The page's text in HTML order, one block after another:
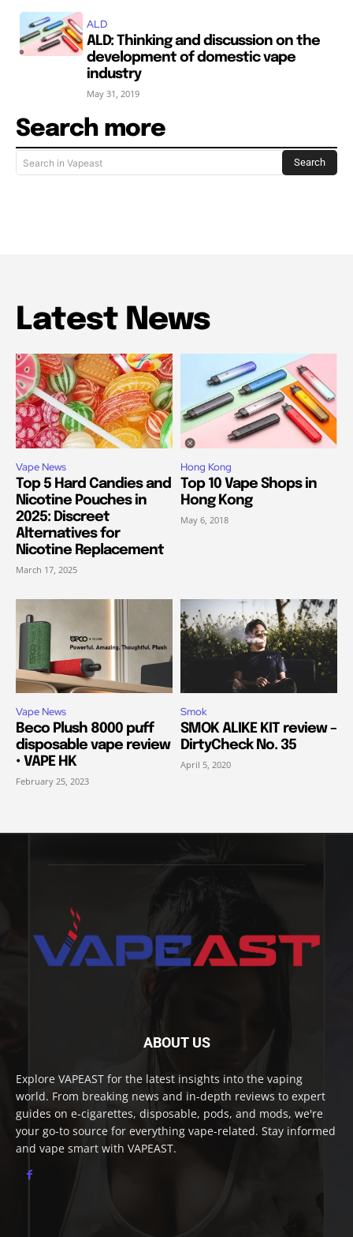
ALD
ALD: Thinking and discussion on the
development of domestic vape
industry
May 31, 2019
Search more
Search in Vapeast Search
Latest News
Vape News
Top 5 Hard Candies and
Nicotine Pouches in
2025: Discreet
Alternatives for
Nicotine Replacement
March 17, 2025
Hong Kong
Top 10 Vape Shops in
Hong Kong
May 6, 2018
Vape News
Beco Plush 8000 puff
disposable vape review
• VAPE HK
February 25, 2023
Smok
SMOK ALIKE KIT review –
DirtyCheck No. 35
April 5, 2020
ABOUT US
Explore VAPEAST for the latest insights into the vaping
world. From breaking news and in-depth reviews to expert
guides on e-cigarettes, disposable, pods, and mods, we're
your go-to source for everything vape-related. Stay informed
and vape smart with VAPEAST.